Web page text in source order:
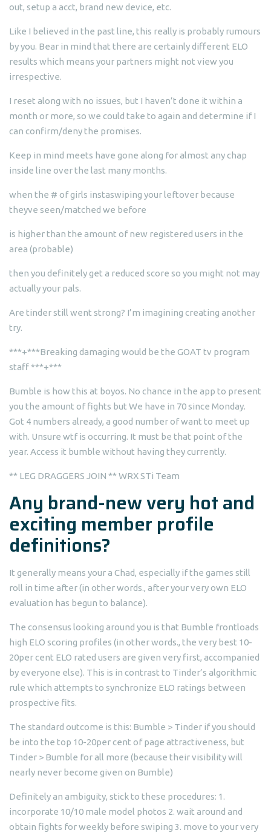
out, setup a acct, brand new device, etc.
Like I believed in the past line, this really is probably rumours
by you. Bear in mind that there are certainly different ELO
results which means your partners might not view you
irrespective.
I reset along with no issues, but I haven’t done it within a
month or more, so we could take to again and determine if I
can confirm/deny the promises.
Keep in mind meets have gone along for almost any chap
inside line over the last many months.
when the # of girls instaswiping your leftover because
theyve seen/matched we before
is higher than the amount of new registered users in the
area (probable)
then you definitely get a reduced score so you might not may
actually your pals.
Are tinder still went strong? I’m imagining creating another
try.
***+***Breaking damaging would be the GOAT tv program
staff ***+***
Bumble is how this at boyos. No chance in the app to present
you the amount of fights but We have in 70 since Monday.
Got 4 numbers already, a good number of want to meet up
with. Unsure wtf is occurring. It must be that point of the
year. Access it bumble without having they currently.
** LEG DRAGGERS JOIN ** WRX STi Team
Any brand-new very hot and
exciting member profile
definitions?
It generally means your a Chad, especially if the games still
roll in time after (in other words., after your very own ELO
evaluation has begun to balance).
The consensus looking around you is that Bumble frontloads
high ELO scoring profiles (in other words., the very best 10-
20per cent ELO rated users are given very first, accompanied
by everyone else). This is in contrast to Tinder’s algorithmic
rule which attempts to synchronize ELO ratings between
prospective fits.
The standard outcome is this: Bumble > Tinder if you should
be into the top 10-20per cent of page attractiveness, but
Tinder > Bumble for all more (because their visibility will
nearly never become given on Bumble)
Definitely an ambiguity, stick to these procedures: 1.
incorporate 10/10 male model photos 2. wait around and
obtain fights for weekly before swiping 3. move to your very